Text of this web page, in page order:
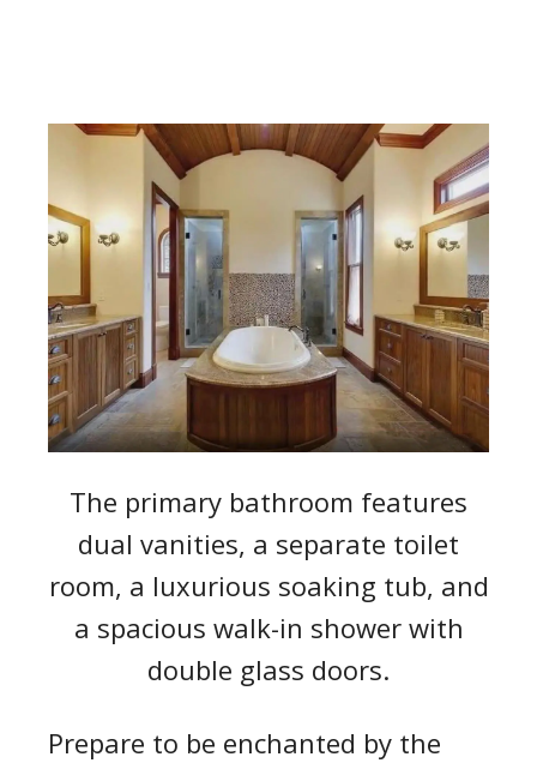
The primary bathroom features
dual vanities, a separate toilet
room, a luxurious soaking tub, and
a spacious walk-in shower with
double glass doors.
Prepare to be enchanted by the